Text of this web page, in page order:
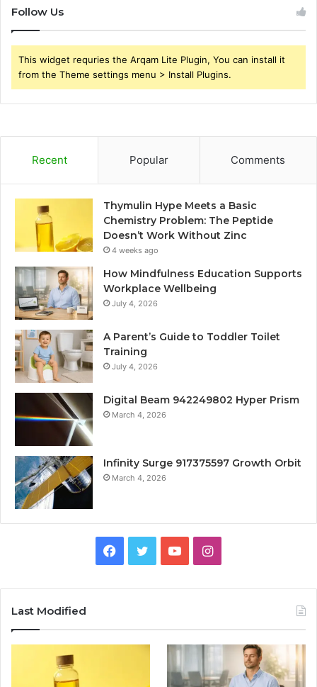
Follow Us
This widget requries the Arqam Lite Plugin, You can install it
from the Theme settings menu > Install Plugins.
Recent Popular Comments
Thymulin Hype Meets a Basic
Chemistry Problem: The Peptide
Doesn’t Work Without Zinc
4 weeks ago
How Mindfulness Education Supports
Workplace Wellbeing
July 4, 2026
A Parent’s Guide to Toddler Toilet
Training
July 4, 2026
Digital Beam 942249802 Hyper Prism
March 4, 2026
Infinity Surge 917375597 Growth Orbit
March 4, 2026
Facebook
TwitterYouTubeInstagram
Last Modified